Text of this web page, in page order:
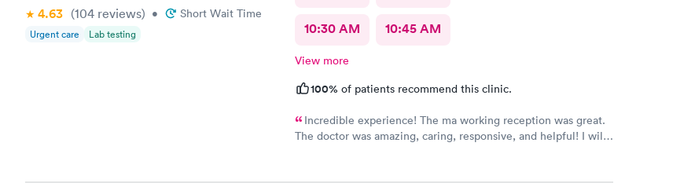
4.63 (104 reviews) • Short Wait Time
Urgent care Lab testing 10:30 AM 10:45 AM
View more
100% of patients recommend this clinic.
Incredible experience! The ma working reception was great.
The doctor was amazing, caring, responsive, and helpful! I will
before the dr was also very kind and cheerful. Check in was